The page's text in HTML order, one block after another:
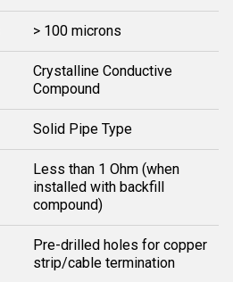
> 100 microns
Crystalline Conductive
Compound
Solid Pipe Type
Less than 1 Ohm (when
installed with backfill
compound)
Pre-drilled holes for copper
strip/cable termination